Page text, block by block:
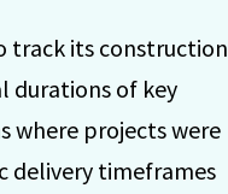
track its construction
durations of key
where projects were
delivery timeframes